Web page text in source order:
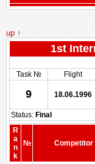
up ↑
1st
Task №
Flight
9 18.06.1996
Status: Final
R
a
n
k
№ Competitor